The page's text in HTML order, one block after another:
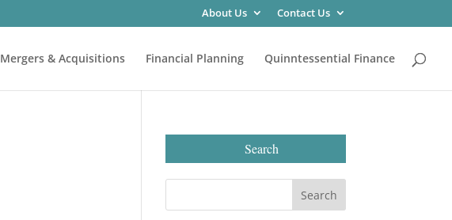
About Us Contact Us
Mergers & Acquisitions Financial Planning Quinntessential Finance
Search